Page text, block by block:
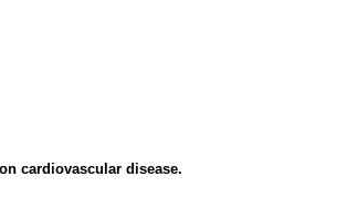
cardiovascular disease.